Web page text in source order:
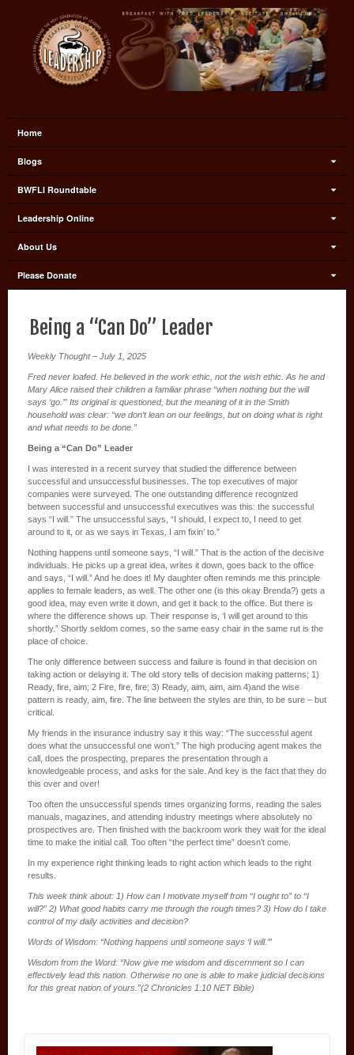
Home
Blogs
BWFLI Roundtable
Leadership Online
About Us
Please Donate
Being a “Can Do” Leader
Weekly Thought – July 1, 2025
Fred never loafed. He believed in the work ethic, not the wish ethic. As he and
Mary Alice raised their children a familiar phrase “when nothing but the will
says ‘go.’” Its original is questioned, but the meaning of it in the Smith
household was clear: “we don’t lean on our feelings, but on doing what is right
and what needs to be done.”
Being a “Can Do” Leader
I was interested in a recent survey that studied the difference between
successful and unsuccessful businesses. The top executives of major
companies were surveyed. The one outstanding difference recognized
between successful and unsuccessful executives was this: the successful
says “I will.” The unsuccessful says, “I should, I expect to, I need to get
around to it, or as we says in Texas, I am fixin’ to.”
Nothing happens until someone says, “I will.” That is the action of the decisive
individuals. He picks up a great idea, writes it down, goes back to the office
and says, “I will.” And he does it! My daughter often reminds me this principle
applies to female leaders, as well. The other one (is this okay Brenda?) gets a
good idea, may even write it down, and get it back to the office. But there is
where the difference shows up. Their response is, ‘I will get around to this
shortly.” Shortly seldom comes, so the same easy chair in the same rut is the
place of choice.
The only difference between success and failure is found in that decision on
taking action or delaying it. The old story tells of decision making patterns; 1)
Ready, fire, aim; 2 Fire, fire, fire; 3) Ready, aim, aim, aim 4)and the wise
pattern is ready, aim, fire. The line between the styles are thin, to be sure – but
critical.
My friends in the insurance industry say it this way: “The successful agent
does what the unsuccessful one won’t.” The high producing agent makes the
call, does the prospecting, prepares the presentation through a
knowledgeable process, and asks for the sale. And key is the fact that they do
this over and over!
Too often the unsuccessful spends times organizing forms, reading the sales
manuals, magazines, and attending industry meetings where absolutely no
prospectives are. Then finished with the backroom work they wait for the ideal
time to make the initial call. Too often “the perfect time” doesn’t come.
In my experience right thinking leads to right action which leads to the right
results.
This week think about: 1) How can I motivate myself from “I ought to” to “I
will?” 2) What good habits carry me through the rough times? 3) How do I take
control of my daily activities and decision?
Words of Wisdom: “Nothing happens until someone says ‘I will.’”
Wisdom from the Word: “Now give me wisdom and discernment so I can
effectively lead this nation. Otherwise no one is able to make judicial decisions
for this great nation of yours.”(2 Chronicles 1:10 NET Bible)